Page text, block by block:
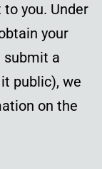
you. Under
your
submit a
public), we
on the